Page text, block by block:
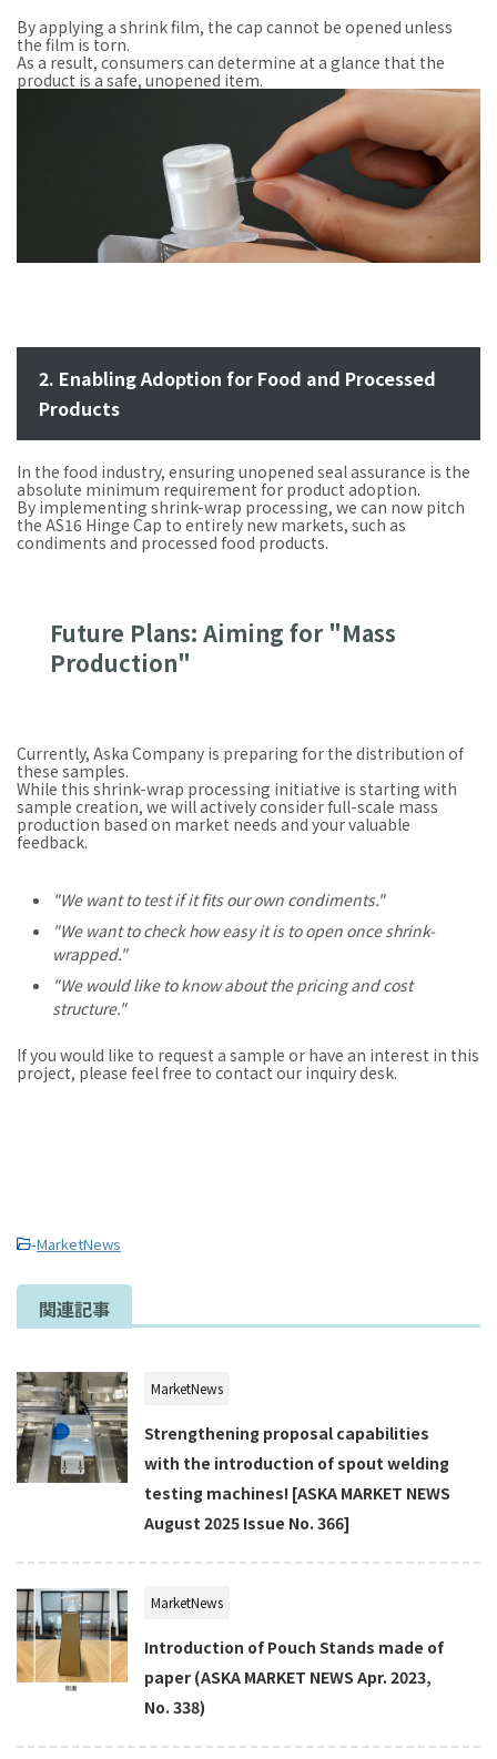
By applying a shrink film, the cap cannot be opened unless
the film is torn.
As a result, consumers can determine at a glance that the
product is a safe, unopened item.
2. Enabling Adoption for Food and Processed
Products
In the food industry, ensuring unopened seal assurance is the
absolute minimum requirement for product adoption.
By implementing shrink-wrap processing, we can now pitch
the AS16 Hinge Cap to entirely new markets, such as
condiments and processed food products.
Future Plans: Aiming for "Mass
Production"
Currently, Aska Company is preparing for the distribution of
these samples.
While this shrink-wrap processing initiative is starting with
sample creation, we will actively consider full-scale mass
production based on market needs and your valuable
feedback.
"We want to test if it fits our own condiments."
"We want to check how easy it is to open once shrink-
wrapped."
"We would like to know about the pricing and cost
structure."
If you would like to request a sample or have an interest in this
project, please feel free to contact our inquiry desk.
-MarketNews
関連記事
MarketNews
Strengthening proposal capabilities
with the introduction of spout welding
testing machines! [ASKA MARKET NEWS
August 2025 Issue No. 366]
MarketNews
Introduction of Pouch Stands made of
paper (ASKA MARKET NEWS Apr. 2023,
No. 338)